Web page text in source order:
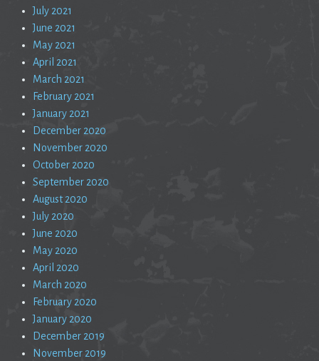
July 2021
June 2021
May 2021
April 2021
March 2021
February 2021
January 2021
December 2020
November 2020
October 2020
September 2020
August 2020
July 2020
June 2020
May 2020
April 2020
March 2020
February 2020
January 2020
December 2019
November 2019